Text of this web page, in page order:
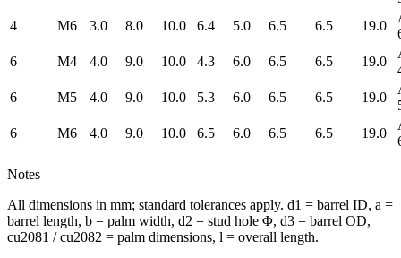
4
M6 3.0 8.0 10.0 6.4 5.0 6.5 6.5 19.0
6
M4 4.0 9.0 10.0 4.3 6.0 6.5 6.5 19.0
6
M5 4.0 9.0 10.0 5.3 6.0 6.5 6.5 19.0
6
M6 4.0 9.0 10.0 6.5 6.0 6.5 6.5 19.0
Notes
All dimensions in mm; standard tolerances apply. d1 = barrel ID, a =
barrel length, b = palm width, d2 = stud hole Φ, d3 = barrel OD,
cu2081 / cu2082 = palm dimensions, l = overall length.